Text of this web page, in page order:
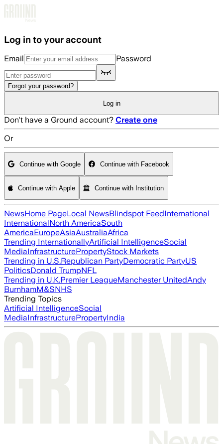
Log in to your account
Email Password
Forgot your password?
Log in
Don't have a Ground account? Create one
Or
Continue with Google Continue with Facebook
Continue with Apple Continue with Institution
NewsHome PageLocal NewsBlindspot FeedInternational
InternationalNorth AmericaSouth
AmericaEuropeAsiaAustraliaAfrica
Trending InternationallyArtificial IntelligenceSocial
MediaInfrastructurePropertyStock Markets
Trending in U.S.Republican PartyDemocratic PartyUS
PoliticsDonald TrumpNFL
Trending in U.K.Premier LeagueManchester UnitedAndy
BurnhamM&SNHS
Trending Topics
Artificial IntelligenceSocial
MediaInfrastructurePropertyIndia